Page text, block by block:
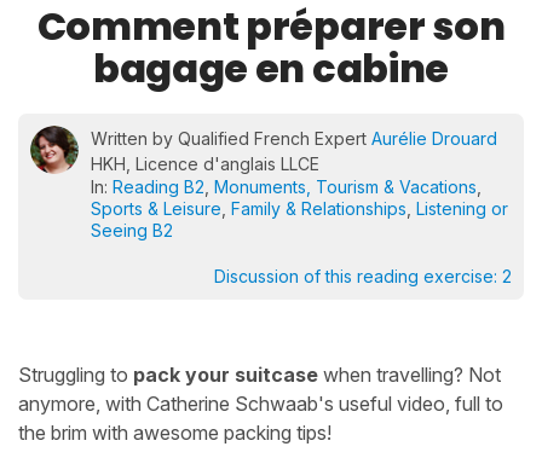
Comment préparer son
bagage en cabine
Written by Qualified French Expert Aurélie Drouard
HKH, Licence d'anglais LLCE
In: Reading B2 Monuments, Tourism & Vacations
Sports & Leisure Family & Relationships Listening or
Seeing B2
Discussion of this reading exercise: 2
Struggling to pack your suitcase when travelling? Not
anymore, with Catherine Schwaab's useful video, full to
the brim with awesome packing tips!